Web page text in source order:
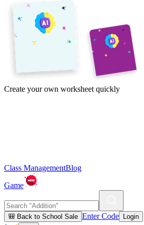
Create your own worksheet quickly
Class ManagementBlog
Game
🎒 Back to School Sale Enter Code Login